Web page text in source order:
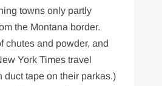
towns only partly
the Montana border.
chutes and powder, and
York Times travel
tape on their parkas.)